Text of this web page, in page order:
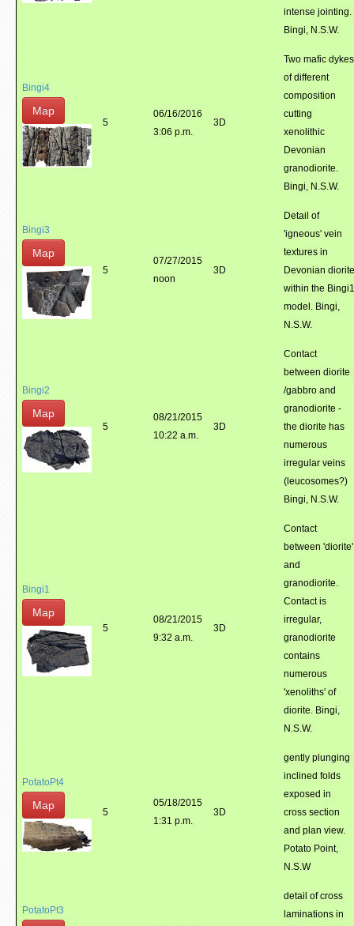
intense jointing.
Bingi, N.S.W.
Bingi4
Map
5
06/16/2016
3:06 p.m.
3D
Two mafic dykes
of different
composition
cutting
xenolithic
Devonian
granodiorite.
Bingi, N.S.W.
Bingi3
Map
5
07/27/2015
noon
3D
Detail of
'igneous' vein
textures in
Devonian diorite
within the Bingi1
model. Bingi,
N.S.W.
Bingi2
Map
5
08/21/2015
10:22 a.m.
3D
Contact
between diorite
/gabbro and
granodiorite -
the diorite has
numerous
irregular veins
(leucosomes?)
Bingi, N.S.W.
Bingi1
Map
5
08/21/2015
9:32 a.m.
3D
Contact
between 'diorite'
and
granodiorite.
Contact is
irregular,
granodiorite
contains
numerous
'xenoliths' of
diorite. Bingi,
N.S.W.
PotatoPt4
Map
5
05/18/2015
1:31 p.m.
3D
gently plunging
inclined folds
exposed in
cross section
and plan view.
Potato Point,
N.S.W
PotatoPt3
detail of cross
laminations in